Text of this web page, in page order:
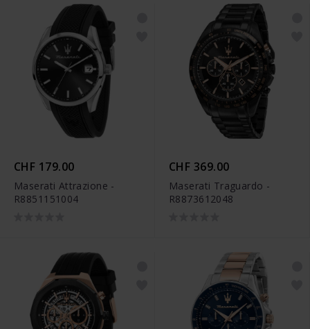
CHF 179.00
Maserati Attrazione -
R8851151004
CHF 369.00
Maserati Traguardo -
R8873612048